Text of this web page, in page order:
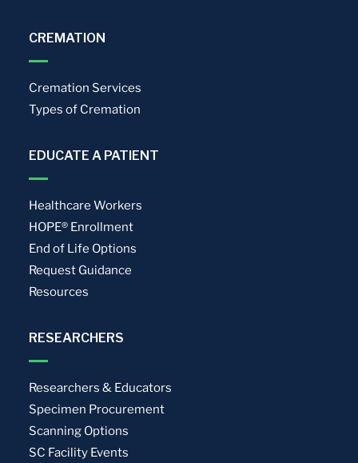
CREMATION
Cremation Services
Types of Cremation
EDUCATE A PATIENT
Healthcare Workers
HOPE® Enrollment
End of Life Options
Request Guidance
Resources
RESEARCHERS
Researchers & Educators
Specimen Procurement
Scanning Options
SC Facility Events